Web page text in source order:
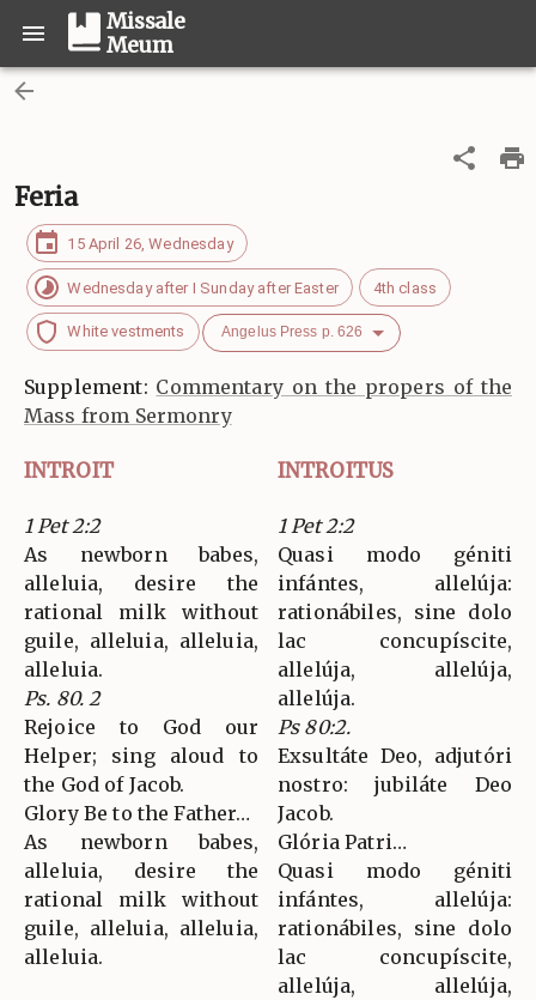
Missale
Meum
Feria
15 April 26, Wednesday
Wednesday after I Sunday after Easter 4th class
White vestments Angelus Press p. 626
Supplement: Commentary on the propers of the
Mass from Sermonry
INTROIT INTROITUS
1 Pet 2:2
As newborn babes,
alleluia, desire the
rational milk without
guile, alleluia, alleluia,
alleluia.
Ps. 80. 2
Rejoice to God our
Helper; sing aloud to
the God of Jacob.
Glory Be to the Father…
As newborn babes,
alleluia, desire the
rational milk without
guile, alleluia, alleluia,
alleluia.
1 Pet 2:2
Quasi modo géniti
infántes, allelúja:
rationábiles, sine dolo
lac concupíscite,
allelúja, allelúja,
allelúja.
Ps 80:2.
Exsultáte Deo, adjutóri
nostro: jubiláte Deo
Jacob.
Glória Patri…
Quasi modo géniti
infántes, allelúja:
rationábiles, sine dolo
lac concupíscite,
allelúja, allelúja,